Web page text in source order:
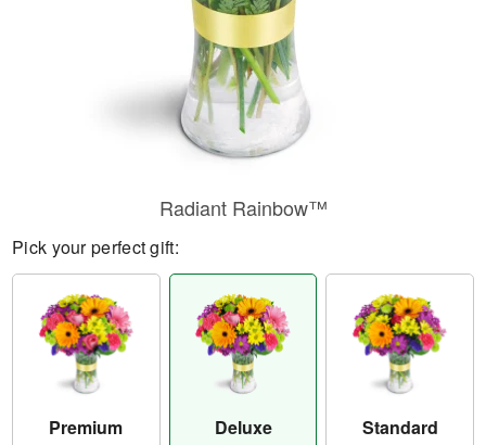
Radiant Rainbow™
Pick your perfect gift:
Premium Deluxe Standard